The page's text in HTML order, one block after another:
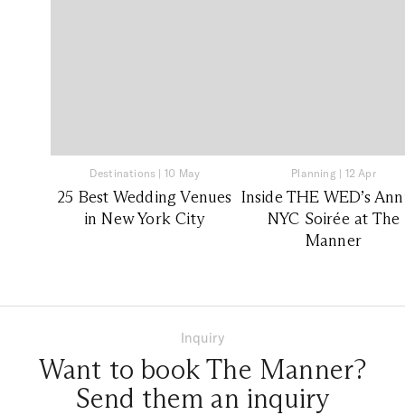
Destinations | 10 May
25 Best Wedding Venues
in New York City
Planning | 12 Apr
Inside THE WED’s
NYC Soirée at The
Manner
Inquiry
Want to book The Manner?
Send them an inquiry